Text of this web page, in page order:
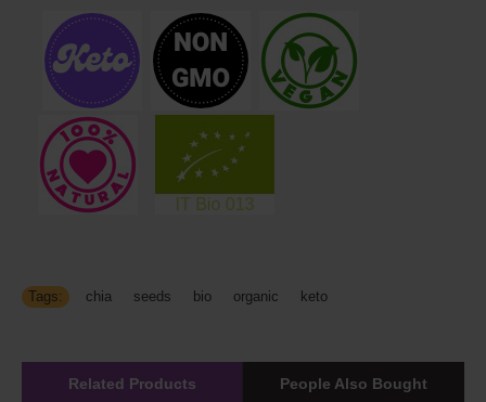
Tags: chia seeds bio organic keto
Related Products People Also Bought